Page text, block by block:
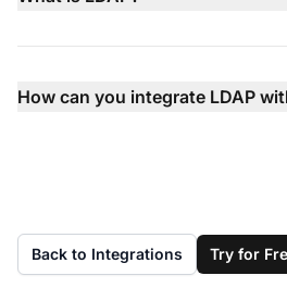
How can you integrate LDAP
Back to Integrations Try for